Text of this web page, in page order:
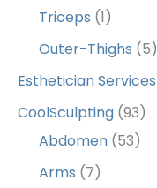
Triceps (1)
Outer-Thighs (5)
Esthetician Services
CoolSculpting (93)
Abdomen (53)
Arms (7)